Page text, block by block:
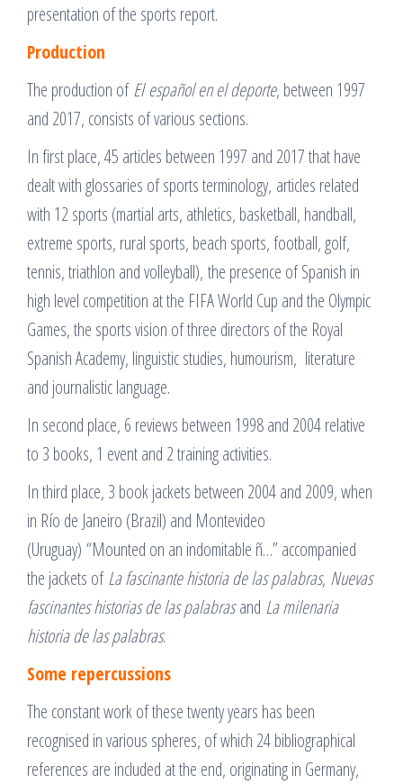
presentation of the sports report.
Production
The production ofEl español en el deporte, between 1997
and 2017, consists of various sections.
In first place, 45 articles between 1997 and 2017 that have
dealt with glossaries of sports terminology, articles related
with 12 sports (martial arts, athletics, basketball, handball,
extreme sports, rural sports, beach sports, football, golf,
tennis, triathlon and volleyball), the presence of Spanish in
high level competition at the FIFA World Cup and the Olympic
Games, the sports vision of three directors of the Royal
Spanish Academy, linguistic studies, humourism, literature
and journalistic language.
In second place, 6 reviews between 1998 and 2004 relative
to 3 books, 1 event and 2 training activities.
In third place, 3 book jackets between 2004 and 2009, when
in Río de Janeiro (Brazil) and Montevideo
(Uruguay) “Mounted on an indomitable ñ…” accompanied
the jackets ofLa fascinante historia de las palabras, Nuevas
fascinantes historias de las palabrasand La milenaria
historia de las palabras.
Some repercussions
The constant work of these twenty years has been
recognised in various spheres, of which 24 bibliographical
references are included at the end, originating in Germany,